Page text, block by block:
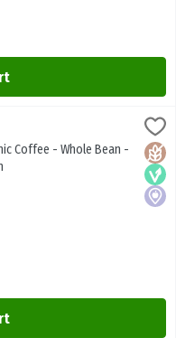
Bean - Honduran 340g, 1
Bean - Honduran 340gLocal
Coffee - Whole Bean -